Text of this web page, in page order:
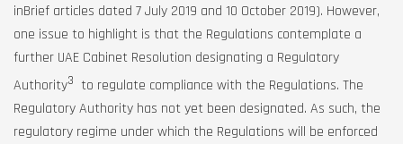
inBrief articles dated 7 July 2019 and 10 October 2019). However,
one issue to highlight is that the Regulations contemplate a
further UAE Cabinet Resolution designating a Regulatory
Authority3 to regulate compliance with the Regulations. The
Regulatory Authority has not yet been designated. As such, the
regulatory regime under which the Regulations will be enforced